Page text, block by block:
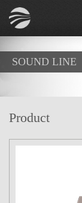
SOUND LINE
Product